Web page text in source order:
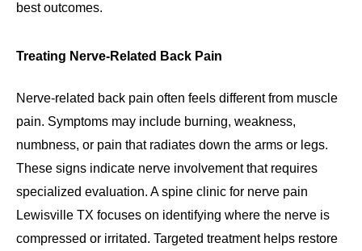
best outcomes.
Treating Nerve-Related Back Pain
Nerve-related back pain often feels different from muscle
pain. Symptoms may include burning, weakness,
numbness, or pain that radiates down the arms or legs.
These signs indicate nerve involvement that requires
specialized evaluation. A spine clinic for nerve pain
Lewisville TX focuses on identifying where the nerve is
compressed or irritated. Targeted treatment helps restore